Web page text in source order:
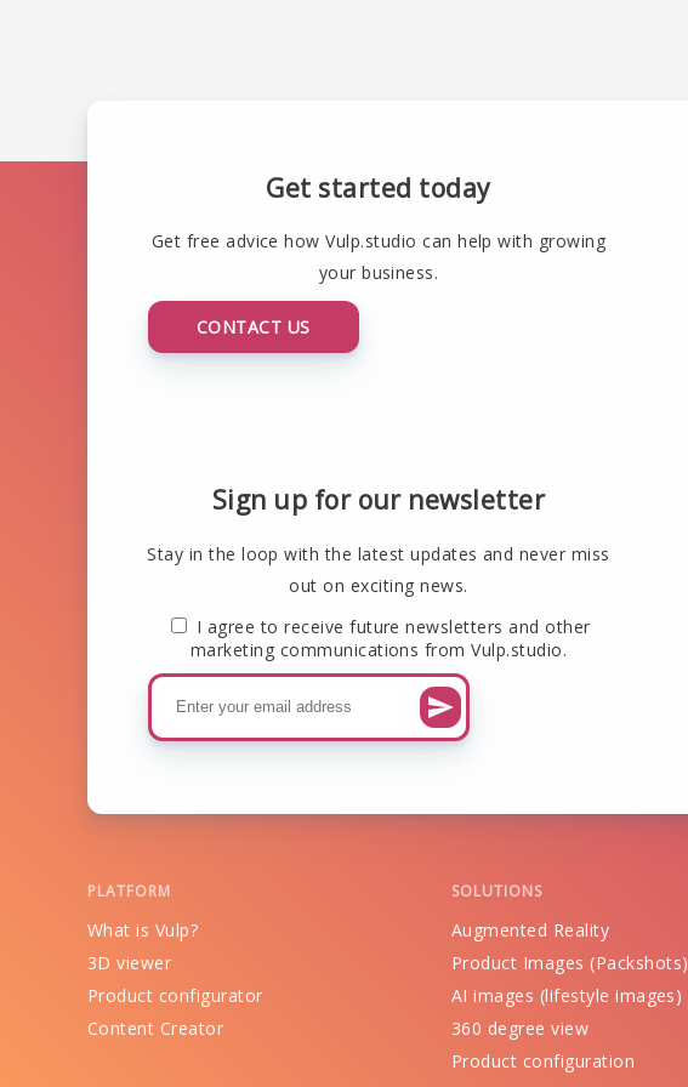
Get started today
Get free advice how Vulp.studio can help with growing
your business.
CONTACT US
Sign up for our newsletter
Stay in the loop with the latest updates and never miss
out on exciting news.
I agree to receive future newsletters and other
marketing communications from Vulp.studio.
PLATFORM
What is Vulp?
3D viewer
Product configurator
Content Creator
SOLUTIONS
Augmented Reality
Product Images (Packshots)
AI images (lifestyle images)
360 degree view
Product configuration